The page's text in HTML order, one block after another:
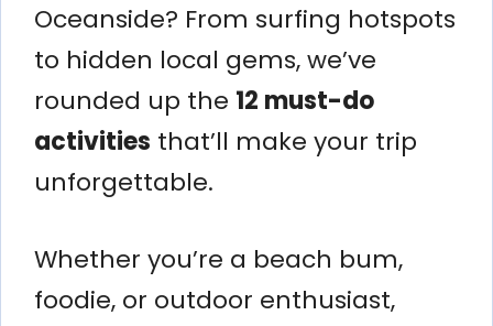
Oceanside? From surfing hotspots
to hidden local gems, we’ve
rounded up the 12 must-do
activities that’ll make your trip
unforgettable.
Whether you’re a beach bum,
foodie, or outdoor enthusiast,